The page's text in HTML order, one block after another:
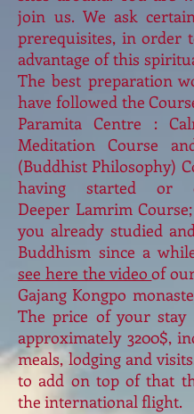
join us. We ask
prerequisites, in order
advantage of this
The best preparation
have followed the
Paramita Centre :
Meditation Course
(Buddhist Philosophy)
having started or
Deeper Lamrim
you already studied
Buddhism since a
see here the videoof
Gajang Kongpo
The price of your stay
approximately 3200$,
meals, lodging and
to add on top of that
the international flight.